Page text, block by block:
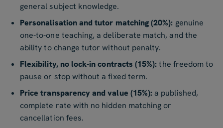
general subject knowledge.
Personalisation and tutor matching (20%): genuine
one-to-one teaching, a deliberate match, and the
ability to change tutor without penalty.
Flexibility, no lock-in contracts (15%): the freedom to
pause or stop without a fixed term.
Price transparency and value (15%): a published,
complete rate with no hidden matching or
cancellation fees.